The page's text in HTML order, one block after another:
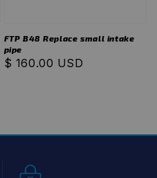
FTP B48 Replace small intake
pipe
Regular
$ 160.00 USD